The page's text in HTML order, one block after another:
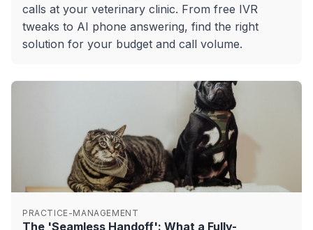
calls at your veterinary clinic. From free IVR
tweaks to AI phone answering, find the right
solution for your budget and call volume.
PRACTICE-MANAGEMENT
The 'Seamless Handoff': What a Fully-